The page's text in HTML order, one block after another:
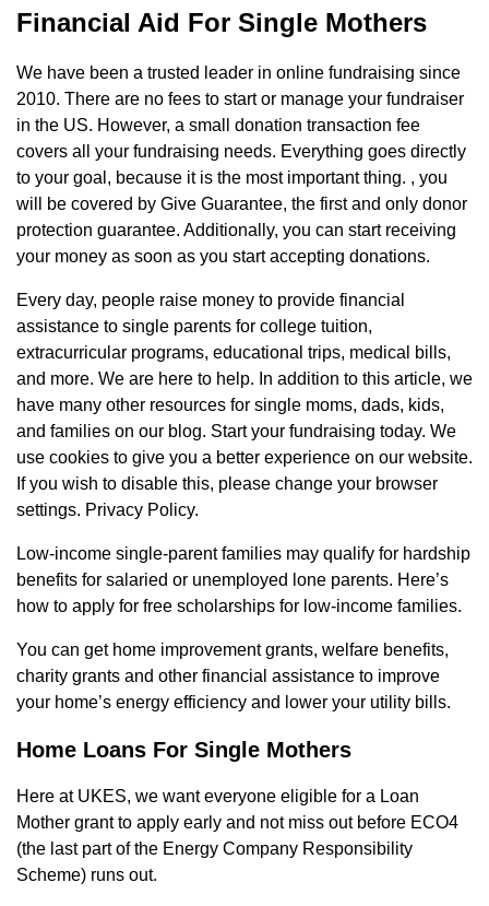
Financial Aid For Single Mothers
We have been a trusted leader in online fundraising since
2010. There are no fees to start or manage your fundraiser
in the US. However, a small donation transaction fee
covers all your fundraising needs. Everything goes directly
to your goal, because it is the most important thing. , you
will be covered by Give Guarantee, the first and only donor
protection guarantee. Additionally, you can start receiving
your money as soon as you start accepting donations.
Every day, people raise money to provide financial
assistance to single parents for college tuition,
extracurricular programs, educational trips, medical bills,
and more. We are here to help. In addition to this article, we
have many other resources for single moms, dads, kids,
and families on our blog. Start your fundraising today. We
use cookies to give you a better experience on our website.
If you wish to disable this, please change your browser
settings. Privacy Policy.
Low-income single-parent families may qualify for hardship
benefits for salaried or unemployed lone parents. Here’s
how to apply for free scholarships for low-income families.
You can get home improvement grants, welfare benefits,
charity grants and other financial assistance to improve
your home’s energy efficiency and lower your utility bills.
Home Loans For Single Mothers
Here at UKES, we want everyone eligible for a Loan
Mother grant to apply early and not miss out before ECO4
(the last part of the Energy Company Responsibility
Scheme) runs out.